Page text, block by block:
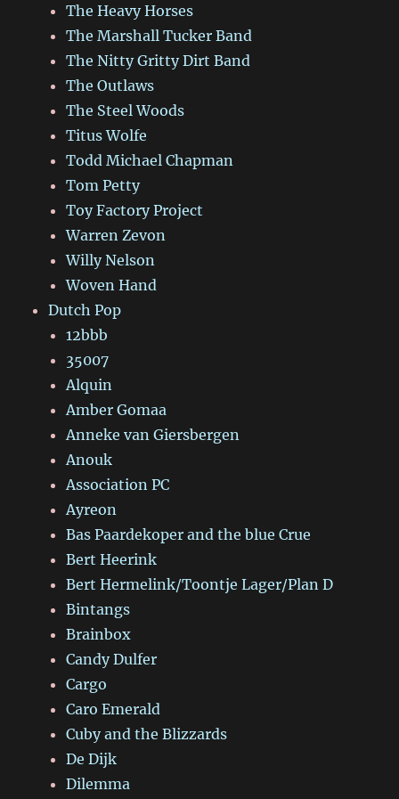
The Heavy Horses
The Marshall Tucker Band
The Nitty Gritty Dirt Band
The Outlaws
The Steel Woods
Titus Wolfe
Todd Michael Chapman
Tom Petty
Toy Factory Project
Warren Zevon
Willy Nelson
Woven Hand
Dutch Pop
12bbb
35007
Alquin
Amber Gomaa
Anneke van Giersbergen
Anouk
Association PC
Ayreon
Bas Paardekoper and the blue Crue
Bert Heerink
Bert Hermelink/Toontje Lager/Plan D
Bintangs
Brainbox
Candy Dulfer
Cargo
Caro Emerald
Cuby and the Blizzards
De Dijk
Dilemma